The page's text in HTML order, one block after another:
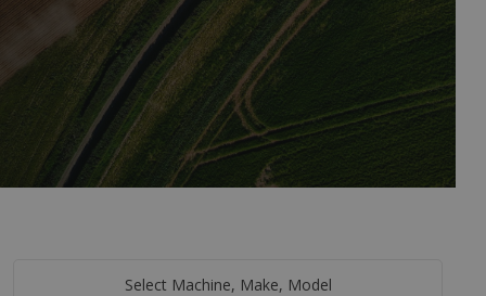
Select Machine, Make, Model